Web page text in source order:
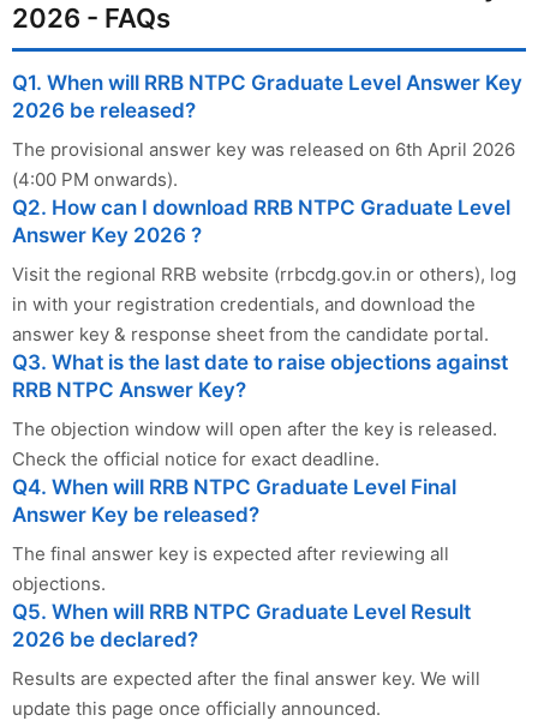
2026 - FAQs
Q1. When will RRB NTPC Graduate Level Answer Key
2026 be released?
The provisional answer key was released on 6th April 2026
(4:00 PM onwards).
Q2. How can I download RRB NTPC Graduate Level
Answer Key 2026 ?
Visit the regional RRB website (rrbcdg.gov.in or others), log
in with your registration credentials, and download the
answer key & response sheet from the candidate portal.
Q3. What is the last date to raise objections against
RRB NTPC Answer Key?
The objection window will open after the key is released.
Check the official notice for exact deadline.
Q4. When will RRB NTPC Graduate Level Final
Answer Key be released?
The final answer key is expected after reviewing all
objections.
Q5. When will RRB NTPC Graduate Level Result
2026 be declared?
Results are expected after the final answer key. We will
update this page once officially announced.